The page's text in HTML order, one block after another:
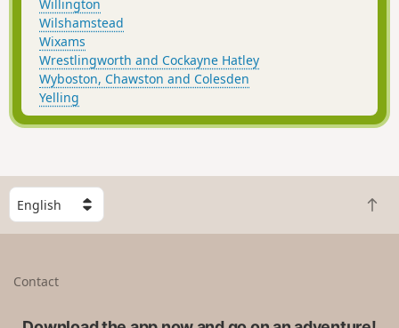
Willington
Wilshamstead
Wixams
Wrestlingworth and Cockayne Hatley
Wyboston, Chawston and Colesden
Yelling
S
e
l
B
a
Contact